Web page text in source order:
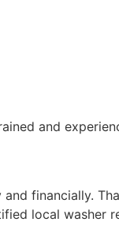
and
financially.
local washer